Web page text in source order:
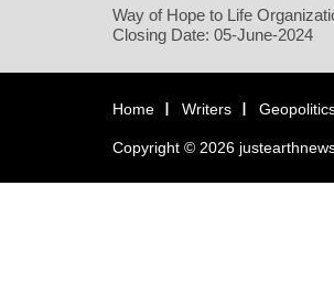
Way of Hope to Life
Closing Date: 05-June-2024
Home Writers
Copyright © 2026